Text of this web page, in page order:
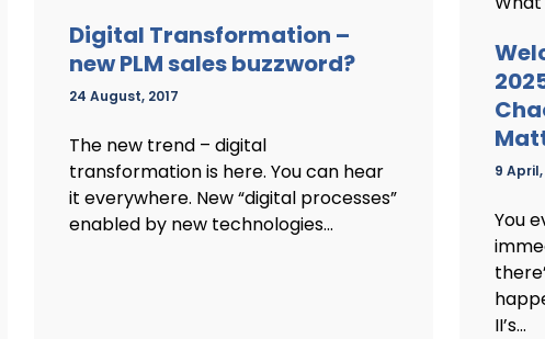
Digital Transformation –
new PLM sales buzzword?
24 August, 2017
The new trend – digital
transformation is here. You can hear
it everywhere. New “digital processes”
enabled by new technologies...
9
You
II’s...